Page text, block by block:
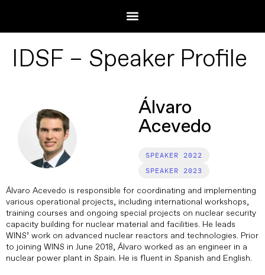
IDSF – Speaker Profile
Álvaro
Acevedo
2022
2023
Álvaro Acevedo is responsible for coordinating and implementing
various operational projects, including international workshops,
training courses and ongoing special projects on nuclear security
capacity building for nuclear material and facilities. He leads
WINS’ work on advanced nuclear reactors and technologies. Prior
to joining WINS in June 2018, Álvaro worked as an engineer in a
nuclear power plant in Spain. He is fluent in Spanish and English.